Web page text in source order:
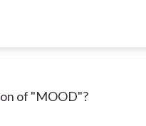
of "MOOD"?